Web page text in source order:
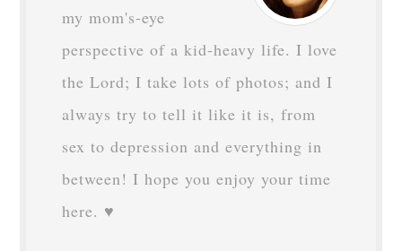
my mom's-eye
perspective of a kid-heavy life. I love
the Lord; I take lots of photos; and I
always try to tell it like it is, from
sex to depression and everything in
between! I hope you enjoy your time
here. ♥